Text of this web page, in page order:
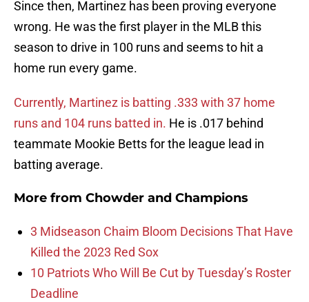
Since then, Martinez has been proving everyone
wrong. He was the first player in the MLB this
season to drive in 100 runs and seems to hit a
home run every game.
Currently, Martinez is batting .333 with 37 home
runs and 104 runs batted in. He is .017 behind
teammate Mookie Betts for the league lead in
batting average.
More from Chowder and Champions
3 Midseason Chaim Bloom Decisions That Have
Killed the 2023 Red Sox
10 Patriots Who Will Be Cut by Tuesday’s Roster
Deadline